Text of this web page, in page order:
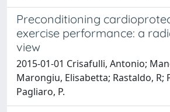
Preconditioning
exercise performance: a
view
2015-01-01 Crisafulli, Antonio;
Marongiu, Elisabetta; Rastaldo, R;
Pagliaro, P.